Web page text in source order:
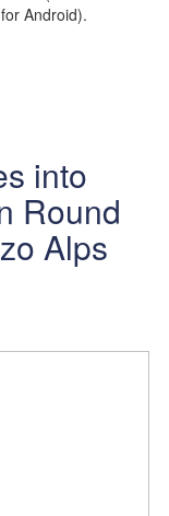
Android).
into
Round
Alps